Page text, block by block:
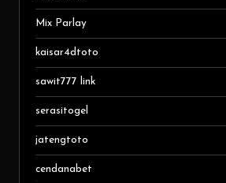
Mix Parlay
kaisar4dtoto
sawit777 link
serasitogel
jatengtoto
cendanabet